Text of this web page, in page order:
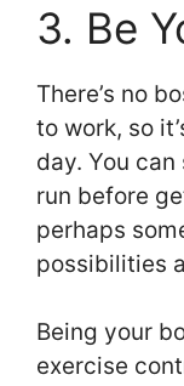
3. Be
There’s no
to work, so
day. You
run before
perhaps
possibilities
Being your
exercise